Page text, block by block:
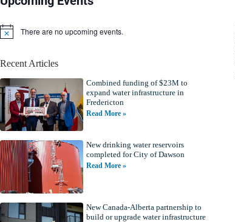
N
i
e
There are no upcoming events.
Recent Articles
Combined funding of $23M to
expand water infrastructure in
Fredericton
Read More »
New drinking water reservoirs
completed for City of Dawson
Read More »
New Canada-Alberta partnership to
build or upgrade water infrastructure